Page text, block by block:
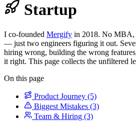
Startup
I co-founded Mergify in 2018. No MBA,
— just two engineers figuring it out.
hiring wrong, building the wrong
it right. This page collects the unfiltered
On this page
Product Journey (5)
Biggest Mistakes (3)
Team & Hiring (3)